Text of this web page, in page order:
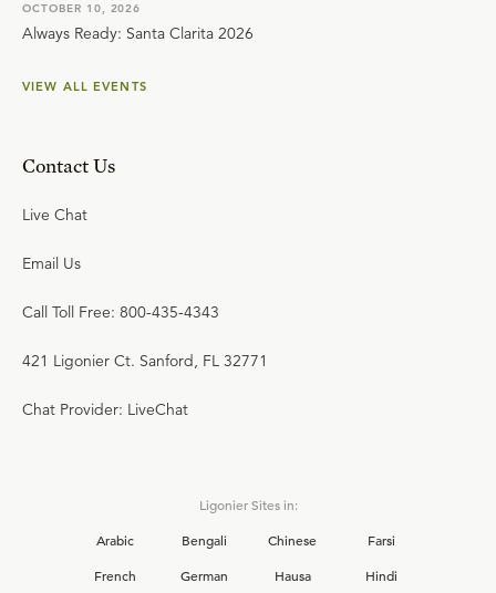
OCTOBER 10, 2026
Always Ready: Santa Clarita 2026
VIEW ALL EVENTS
Contact Us
Live Chat
Email Us
Call Toll Free: 800-435-4343
421 Ligonier Ct. Sanford, FL 32771
Chat Provider: LiveChat
Ligonier Sites in:
Arabic
Bengali Chinese
Farsi
French
German Hausa
Hindi